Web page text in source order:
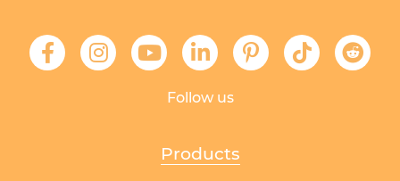
Follow us
Products